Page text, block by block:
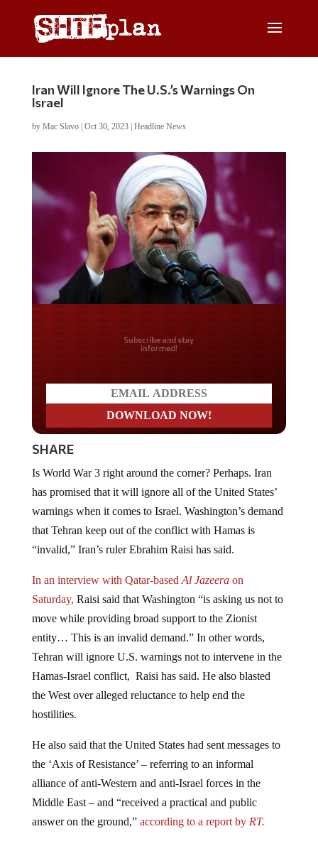
Iran Will Ignore The U.S.’s Warnings On
Israel
by Mac Slavo| Oct 30, 2023| Headline News
Do you LOVE America?
SHARE
has promised that it will ignore all of the United States’
warnings when it comes to Israel. Washington’s demand
that Tehran keep out of the conflict with Hamas is
“invalid,” Iran’s ruler Ebrahim Raisi has said.
Saturday,Raisi said that Washington “is asking us not to
move while providing broad support to the Zionist
entity… This is an invalid demand.” In other words,
Tehran will ignore U.S. warnings not to intervene in the
Hamas-Israel conflict, Raisi has said. He also blasted
the West over alleged reluctance to help end the
hostilities.
the ‘Axis of Resistance’ – referring to an informal
alliance of anti-Western and anti-Israel forces in the
Middle East – and “received a practical and public
answer on the ground,”according to a report byRT.